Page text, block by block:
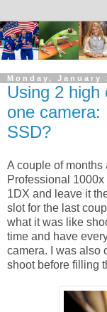
Monday, January
Using 2 high
one camera:
SSD?
A couple of months
Professional
1DX and leave it
slot for the last
what it was like
time and have
camera. I was also
shoot before filling